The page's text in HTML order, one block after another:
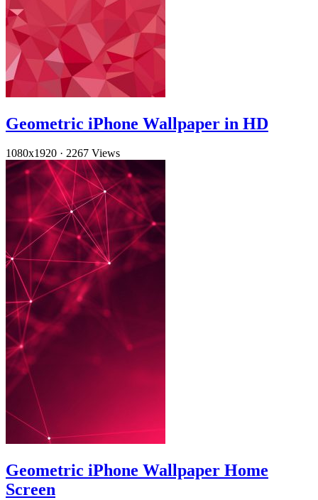
Geometric iPhone Wallpaper in HD
1080x1920 · 2267 Views
Geometric iPhone Wallpaper Home
Screen